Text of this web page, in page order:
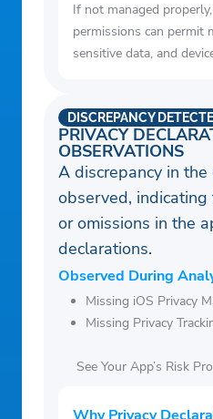
If not managed
permissions can permit
sensitive data, and
PRIVACY
OBSERVATIONS
DISCREPANCY
A discrepancy in
observed,
or omissions in the
declarations.
Observed During
Missing iOS Privacy
Missing Privacy
See Your App’s Risk